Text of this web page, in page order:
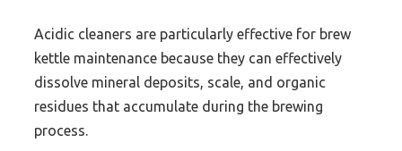
Acidic cleaners are particularly effective for brew
kettle maintenance because they can effectively
dissolve mineral deposits, scale, and organic
residues that accumulate during the brewing
process.